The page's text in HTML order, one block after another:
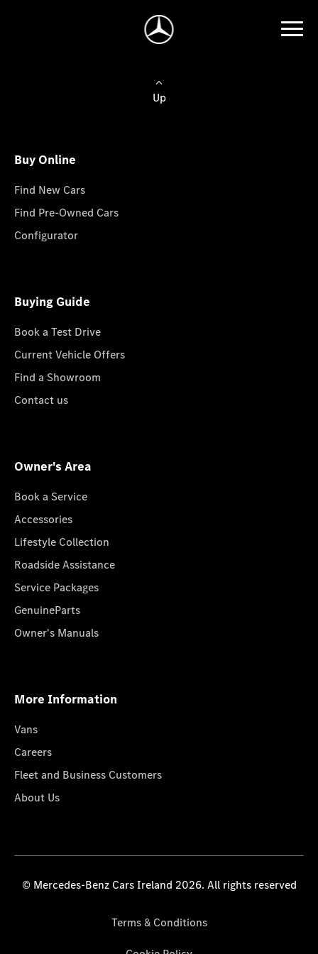
Up
Buy Online
Find New Cars
Find Pre-Owned Cars
Configurator
Buying Guide
Book a Test Drive
Current Vehicle Offers
Find a Showroom
Contact us
Owner's Area
Book a Service
Accessories
Lifestyle Collection
Roadside Assistance
Service Packages
GenuineParts
Owner's Manuals
More Information
Vans
Careers
Fleet and Business Customers
About Us
© Mercedes-Benz Cars Ireland 2026. All rights reserved
Terms & Conditions